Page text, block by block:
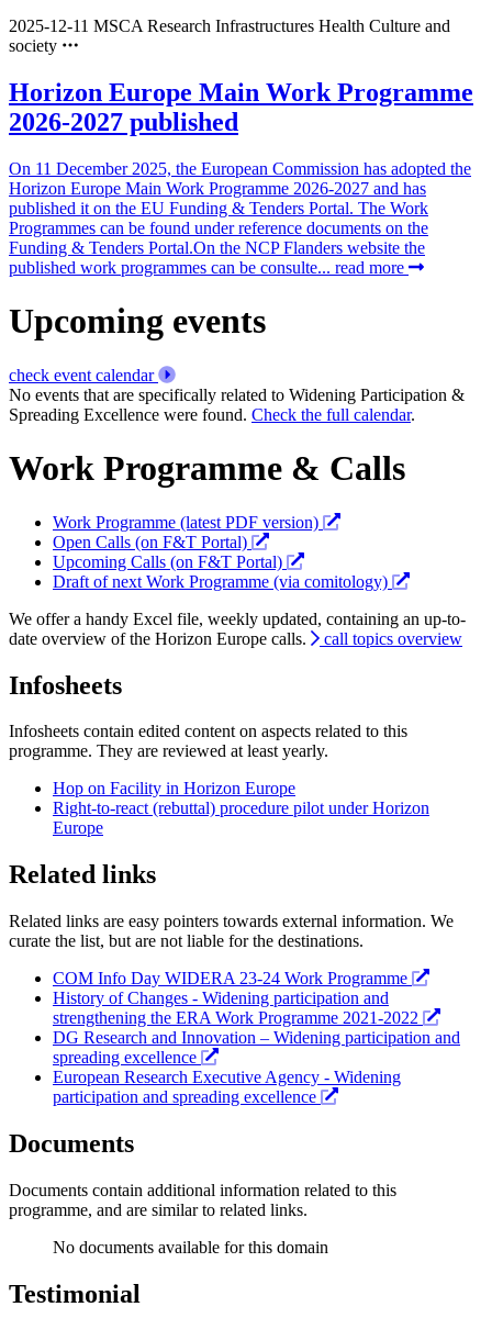
2025-12-11 MSCA Research Infrastructures Health Culture and
society
Horizon Europe Main Work Programme
2026-2027 published
On 11 December 2025, the European Commission has adopted the
Horizon Europe Main Work Programme 2026-2027 and has
published it on the EU Funding & Tenders Portal. The Work
Programmes can be found under reference documents on the
Funding & Tenders Portal.On the NCP Flanders website the
published work programmes can be consulte... read more
Upcoming events
check event calendar
No events that are specifically related to Widening Participation &
Spreading Excellence were found. Check the full calendar.
Work Programme & Calls
Work Programme (latest PDF version)
Open Calls (on F&T Portal)
Upcoming Calls (on F&T Portal)
Draft of next Work Programme (via comitology)
We offer a handy Excel file, weekly updated, containing an up-to-
date overview of the Horizon Europe calls.
call topics overview
Infosheets
Infosheets contain edited content on aspects related to this
programme. They are reviewed at least yearly.
Hop on Facility in Horizon Europe
Right-to-react (rebuttal) procedure pilot under Horizon
Europe
Related links
Related links are easy pointers towards external information. We
curate the list, but are not liable for the destinations.
COM Info Day WIDERA 23-24 Work Programme
History of Changes - Widening participation and
strengthening the ERA Work Programme 2021-2022
DG Research and Innovation – Widening participation and
spreading excellence
European Research Executive Agency - Widening
participation and spreading excellence
Documents
Documents contain additional information related to this
programme, and are similar to related links.
No documents available for this domain
Testimonial